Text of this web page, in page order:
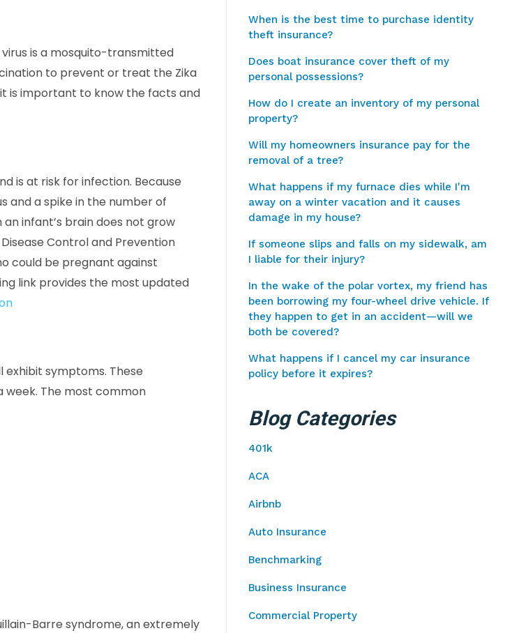
is a mosquito-transmitted
to prevent or treat the Zika
is important to know the facts and
is at risk for infection. Because
and a spike in the number of
infant’s brain does not grow
Control and Prevention
could be pregnant against
link provides the most updated
exhibit symptoms. These
The most common
Barre syndrome, an extremely
When is the best time to purchase identity
theft insurance?
Does boat insurance cover theft of my
personal possessions?
How do I create an inventory of my personal
property?
Will my homeowners insurance pay for the
removal of a tree?
What happens if my furnace dies while I'm
away on a winter vacation and it causes
damage in my house?
If someone slips and falls on my sidewalk, am
I liable for their injury?
In the wake of the polar vortex, my friend has
been borrowing my four-wheel drive vehicle. If
they happen to get in an accident—will we
both be covered?
What happens if I cancel my car insurance
policy before it expires?
Blog Categories
401k
ACA
Airbnb
Auto Insurance
Benchmarking
Business Insurance
Commercial Property